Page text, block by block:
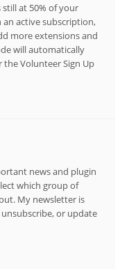
at 50% of your
an active subscription,
more extensions and
will automatically
Volunteer Sign Up
news and plugin
which group of
My newsletter is
or update